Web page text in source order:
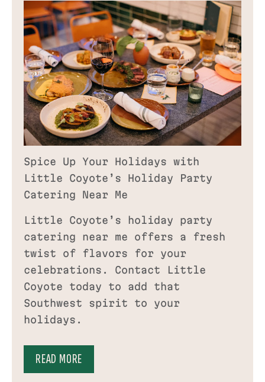
Spice Up Your Holidays with
Little Coyote’s Holiday Party
Catering Near Me
Little Coyote’s holiday party
catering near me offers a fresh
twist of flavors for your
celebrations. Contact Little
Coyote today to add that
Southwest spirit to your
holidays.
READ MORE